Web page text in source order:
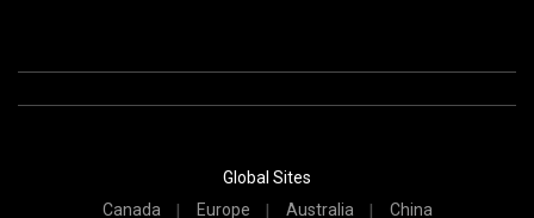
Global Sites
Canada
Europe Australia China